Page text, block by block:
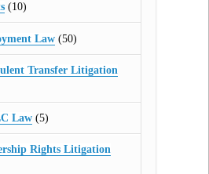
(10)
Law (50)
Transfer Litigation
Law (5)
Rights Litigation